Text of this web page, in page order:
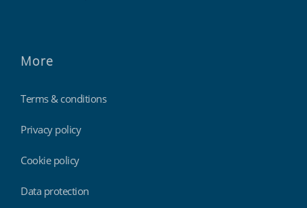
More
Terms & conditions
Privacy policy
Cookie policy
Data protection